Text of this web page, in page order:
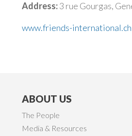
Address:3 rue Gourgas,
www.friends-international.ch
ABOUT US
The People
Media & Resources